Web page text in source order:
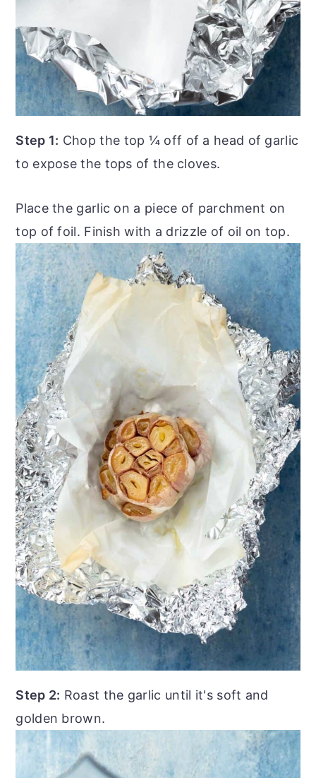
Step 1: Chop the top ¼ off of a head of garlic
to expose the tops of the cloves.
Place the garlic on a piece of parchment on
top of foil. Finish with a drizzle of oil on top.
Step 2: Roast the garlic until it's soft and
golden brown.